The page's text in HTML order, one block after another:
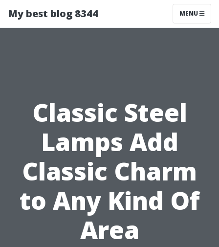
My best blog 8344 MENU
Classic Steel
Lamps Add
Classic Charm
to Any Kind Of
Area